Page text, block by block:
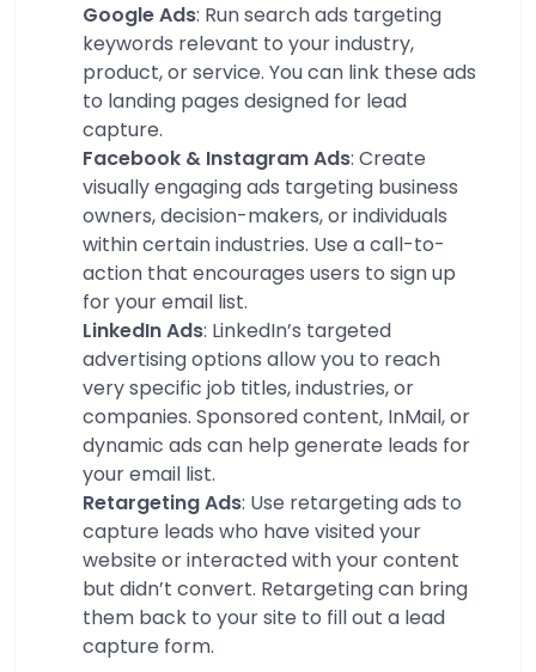
Google Ads: Run search ads targeting
keywords relevant to your industry,
product, or service. You can link these ads
to landing pages designed for lead
capture.
Facebook & Instagram Ads: Create
visually engaging ads targeting business
owners, decision-makers, or individuals
within certain industries. Use a call-to-
action that encourages users to sign up
for your email list.
LinkedIn Ads: LinkedIn’s targeted
advertising options allow you to reach
very specific job titles, industries, or
companies. Sponsored content, InMail, or
dynamic ads can help generate leads for
your email list.
Retargeting Ads: Use retargeting ads to
capture leads who have visited your
website or interacted with your content
but didn’t convert. Retargeting can bring
them back to your site to fill out a lead
capture form.